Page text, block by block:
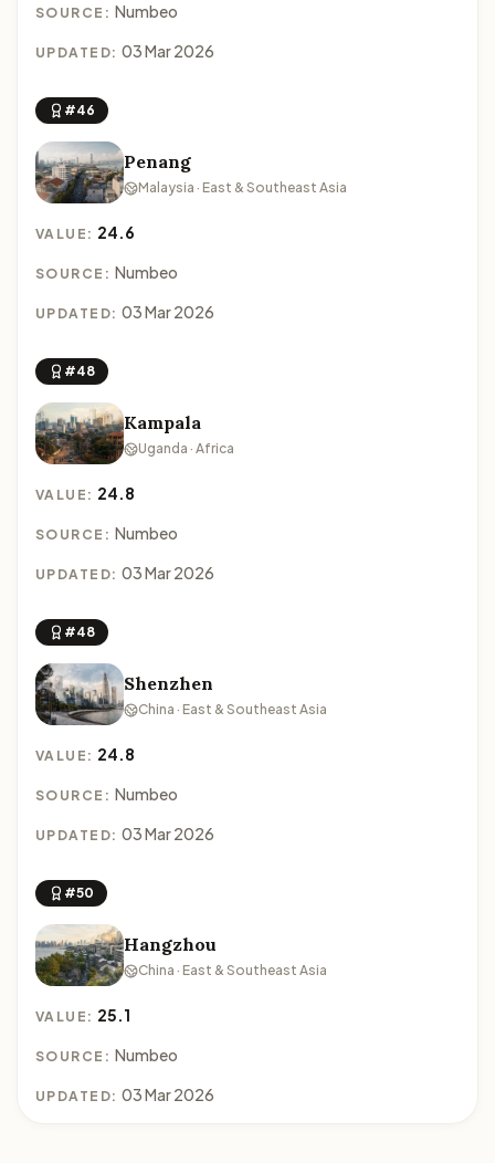
SOURCE: Numbeo
UPDATED: 03 Mar 2026
#46
Penang
Malaysia · East & Southeast Asia
VALUE: 24.6
SOURCE: Numbeo
UPDATED: 03 Mar 2026
#48
Kampala
Uganda · Africa
VALUE: 24.8
SOURCE: Numbeo
UPDATED: 03 Mar 2026
#48
Shenzhen
China · East & Southeast Asia
VALUE: 24.8
SOURCE: Numbeo
UPDATED: 03 Mar 2026
#50
Hangzhou
China · East & Southeast Asia
VALUE: 25.1
SOURCE: Numbeo
UPDATED: 03 Mar 2026